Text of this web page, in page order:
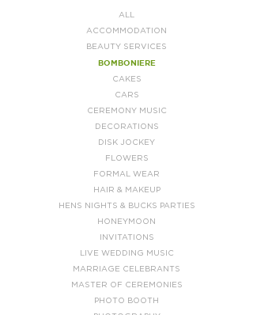
ALL
ACCOMMODATION
BEAUTY SERVICES
BOMBONIERE
CAKES
CARS
CEREMONY MUSIC
DECORATIONS
DISK JOCKEY
FLOWERS
FORMAL WEAR
HAIR & MAKEUP
HENS NIGHTS & BUCKS PARTIES
HONEYMOON
INVITATIONS
LIVE WEDDING MUSIC
MARRIAGE CELEBRANTS
MASTER OF CEREMONIES
PHOTO BOOTH